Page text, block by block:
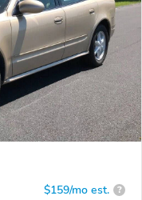
$159/mo est. ?